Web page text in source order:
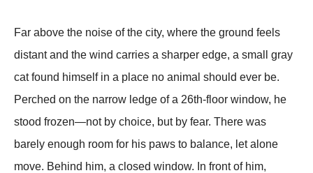
Far above the noise of the city, where the ground feels
distant and the wind carries a sharper edge, a small gray
cat found himself in a place no animal should ever be.
Perched on the narrow ledge of a 26th-floor window, he
stood frozen—not by choice, but by fear. There was
barely enough room for his paws to balance, let alone
move. Behind him, a closed window. In front of him,